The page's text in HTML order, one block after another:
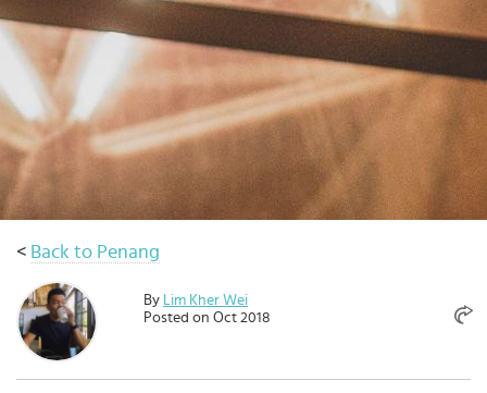
< Back to Penang
By Lim Kher Wei
Posted on Oct 2018
country